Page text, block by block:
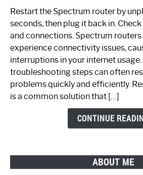
to
Spectrum
Router
Not
Working:
Step-
by-
Restart the Spectrum router by
seconds, then plug it back in.
and connections. Spectrum
experience connectivity issues,
interruptions in your internet
troubleshooting steps can often
problems quickly and efficiently.
is a common solution that […]
CONTINUE
ABOUT ME